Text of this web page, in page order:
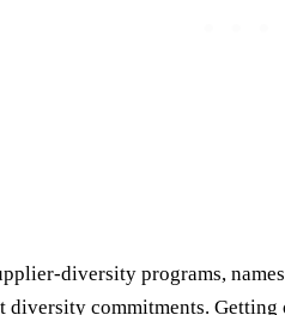
diversity programs,
commitments.